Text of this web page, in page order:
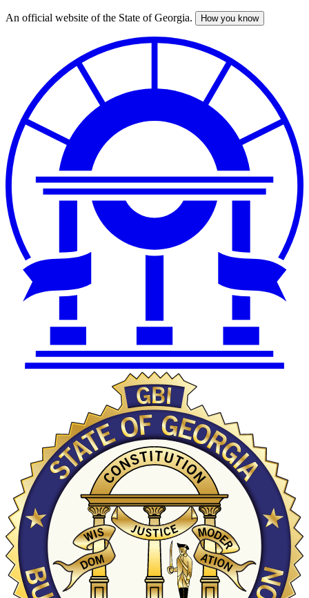
Skip
An official website of the State of Georgia. How you know